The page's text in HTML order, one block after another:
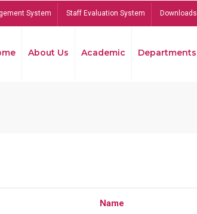
System Staff Evaluation System Downloads
About Us Academic Departments
Name